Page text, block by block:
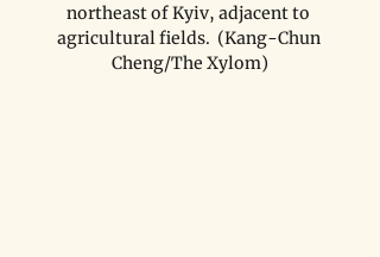
northeast of Kyiv, adjacent to
agricultural fields.  (Kang-Chun
Cheng/The Xylom)